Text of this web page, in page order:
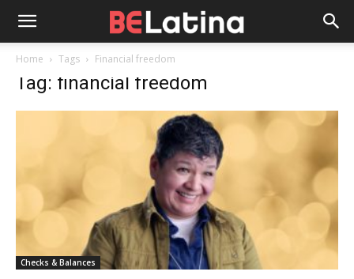
Home Tags Financial freedom
Tag: financial freedom
Checks & Balances